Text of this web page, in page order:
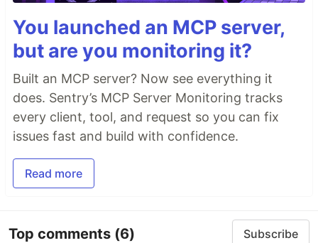
You launched an MCP server,
but are you monitoring it?
Built an MCP server? Now see everything it
does. Sentry’s MCP Server Monitoring tracks
every client, tool, and request so you can fix
issues fast and build with confidence.
Read more
Top comments (6) Subscribe